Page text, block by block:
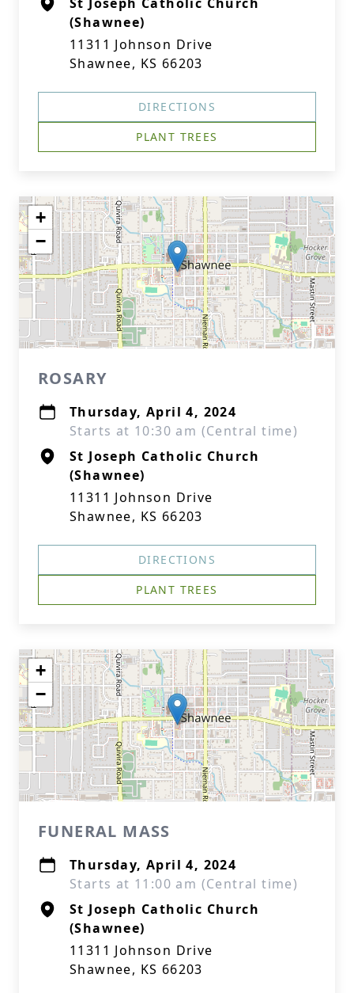
(Shawnee)
11311 Johnson Drive
Shawnee, KS 66203
DIRECTIONS
PLANT TREES
+
−
ROSARY
Thursday, April 4, 2024
Starts at 10:30 am (Central time)
St Joseph Catholic Church
(Shawnee)
11311 Johnson Drive
Shawnee, KS 66203
DIRECTIONS
PLANT TREES
+
−
FUNERAL MASS
Thursday, April 4, 2024
Starts at 11:00 am (Central time)
St Joseph Catholic Church
(Shawnee)
11311 Johnson Drive
Shawnee, KS 66203